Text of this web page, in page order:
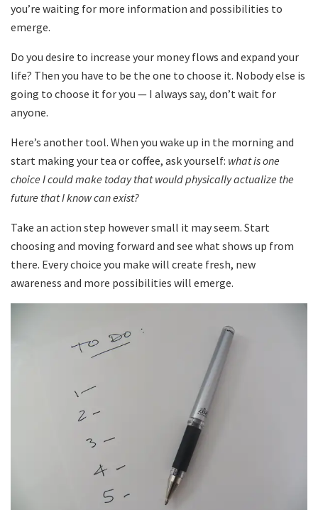
you’re waiting for more information and possibilities to
emerge.
Do you desire to increase your money flows and expand your
life? Then you have to be the one to choose it. Nobody else is
going to choose it for you — I always say, don’t wait for
anyone.
Here’s another tool. When you wake up in the morning and
start making your tea or coffee, ask yourself: what is one
choice I could make today that would physically actualize the
future that I know can exist?
Take an action step however small it may seem. Start
choosing and moving forward and see what shows up from
there. Every choice you make will create fresh, new
awareness and more possibilities will emerge.